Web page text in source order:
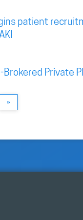
patient
Private
»